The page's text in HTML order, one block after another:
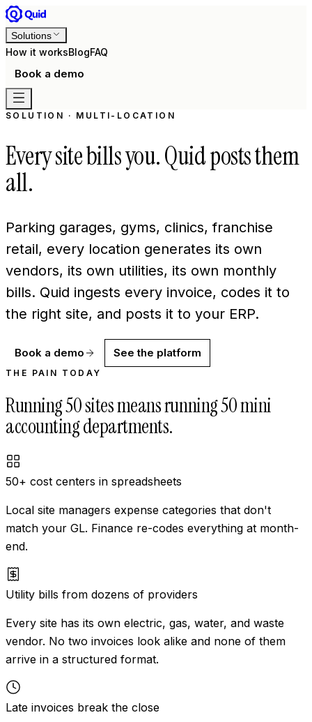
Solutions
How it worksBlogFAQ
Book a demo
SOLUTION · MULTI-LOCATION
Every site bills you. Quid posts them
all.
Parking garages, gyms, clinics, franchise
retail, every location generates its own
vendors, its own utilities, its own monthly
bills. Quid ingests every invoice, codes it to
the right site, and posts it to your ERP.
Book a demo See the platform
THE PAIN TODAY
Running 50 sites means running 50 mini
accounting departments.
50+ cost centers in spreadsheets
Local site managers expense categories that don't
match your GL. Finance re-codes everything at month-
end.
Utility bills from dozens of providers
Every site has its own electric, gas, water, and waste
vendor. No two invoices look alike and none of them
arrive in a structured format.
Late invoices break the close